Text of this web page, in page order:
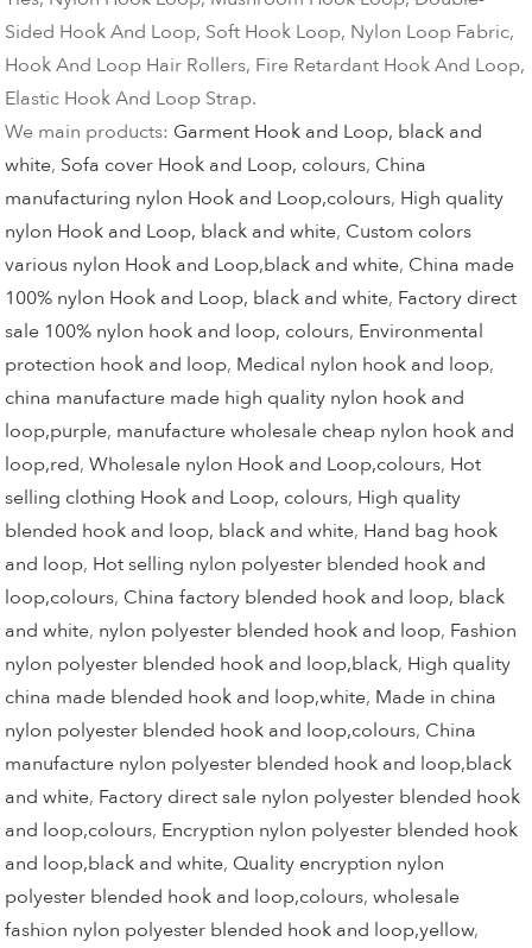
Sided Hook And Loop, Soft Hook Loop, Nylon Loop Fabric,
Hook And Loop Hair Rollers, Fire Retardant Hook And Loop,
Elastic Hook And Loop Strap.
We main products: Garment Hook and Loop, black and
white, Sofa cover Hook and Loop, colours, China
manufacturing nylon Hook and Loop,colours, High quality
nylon Hook and Loop, black and white, Custom colors
various nylon Hook and Loop,black and white, China made
100% nylon Hook and Loop, black and white, Factory direct
sale 100% nylon hook and loop, colours, Environmental
protection hook and loop, Medical nylon hook and loop,
china manufacture made high quality nylon hook and
loop,purple, manufacture wholesale cheap nylon hook and
loop,red,Wholesale nylon Hook and Loop,colours, Hot
selling clothing Hook and Loop, colours, High quality
blended hook and loop, black and white, Hand bag hook
and loop, Hot selling nylon polyester blended hook and
loop,colours, China factory blended hook and loop, black
and white, nylon polyester blended hook and loop, Fashion
nylon polyester blended hook and loop,black, High quality
china made blended hook and loop,white, Made in china
nylon polyester blended hook and loop,colours, China
manufacture nylon polyester blended hook and loop,black
and white, Factory direct sale nylon polyester blended hook
and loop,colours, Encryption nylon polyester blended hook
and loop,black and white, Quality encryption nylon
polyester blended hook and loop,colours,wholesale
fashion nylon polyester blended hook and loop,yellow,